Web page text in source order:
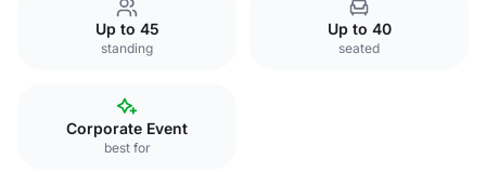
Up to 45
standing
Up to 40
seated
Corporate Event
best for